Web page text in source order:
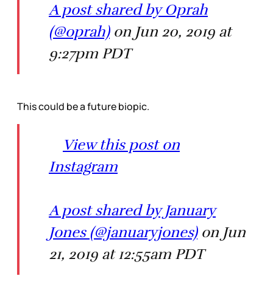
A post shared by Oprah
(@oprah)on Jun 20, 2019 at
9:27pm PDT
This could be a future biopic.
View this post on
Instagram
A post shared by January
Jones (@januaryjones)on Jun
21, 2019 at 12:55am PDT